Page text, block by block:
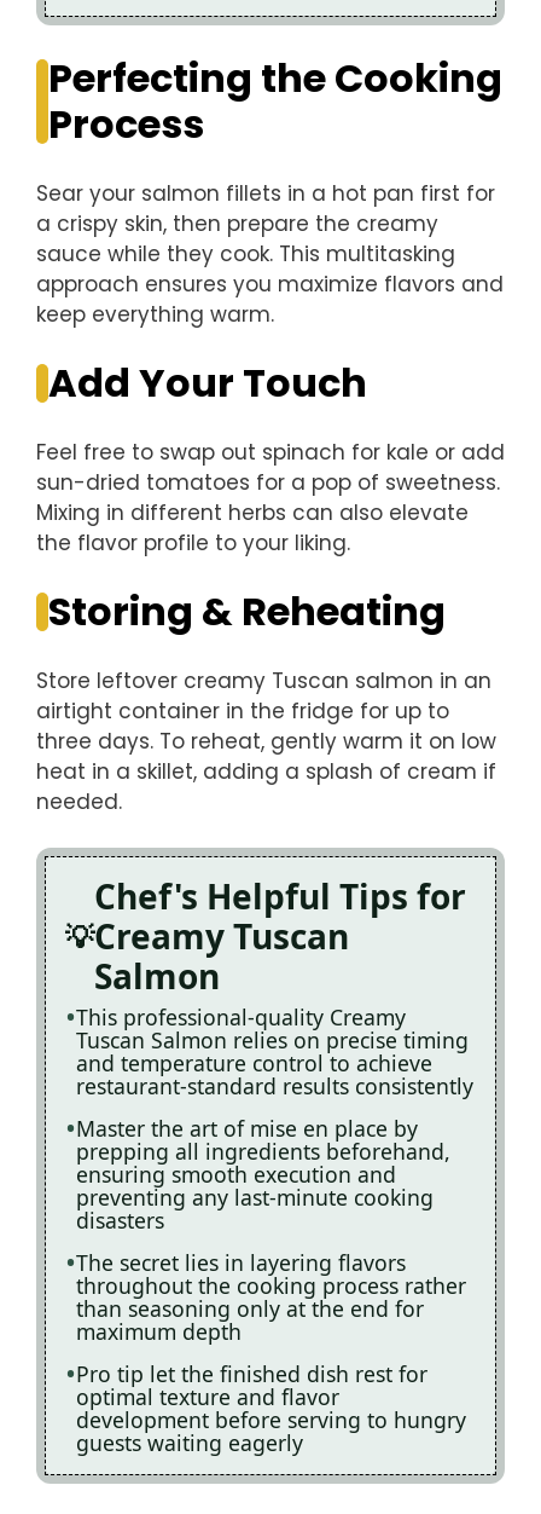
Perfecting the Cooking
Process
Sear your salmon fillets in a hot pan first for
a crispy skin, then prepare the creamy
sauce while they cook. This multitasking
approach ensures you maximize flavors and
keep everything warm.
Add Your Touch
Feel free to swap out spinach for kale or add
sun-dried tomatoes for a pop of sweetness.
Mixing in different herbs can also elevate
the flavor profile to your liking.
Storing & Reheating
Store leftover creamy Tuscan salmon in an
airtight container in the fridge for up to
three days. To reheat, gently warm it on low
heat in a skillet, adding a splash of cream if
needed.
Chef's Helpful Tips for
Creamy Tuscan
Salmon
This professional-quality Creamy
Tuscan Salmon relies on precise timing
and temperature control to achieve
restaurant-standard results consistently
Master the art of mise en place by
prepping all ingredients beforehand,
ensuring smooth execution and
preventing any last-minute cooking
disasters
The secret lies in layering flavors
throughout the cooking process rather
than seasoning only at the end for
maximum depth
Pro tip let the finished dish rest for
optimal texture and flavor
development before serving to hungry
guests waiting eagerly